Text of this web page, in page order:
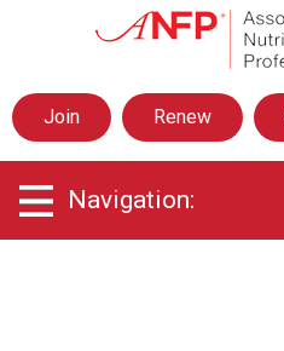
s
o
i
t
Join Renew
Navigation: